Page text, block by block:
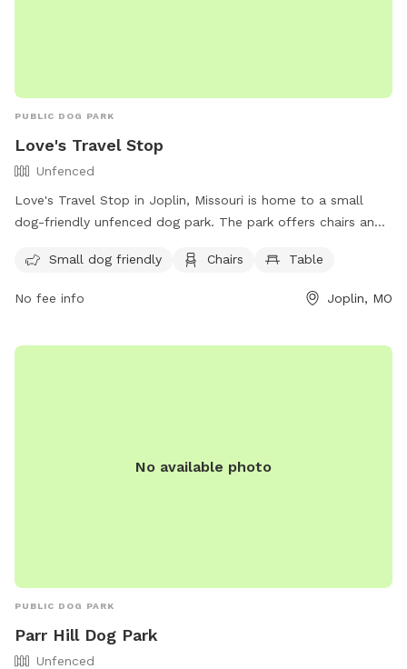
PUBLIC DOG PARK
Love's Travel Stop
Unfenced
Love's Travel Stop in Joplin, Missouri is home to a small
dog-friendly unfenced dog park. The park offers chairs and
more information, visitors can visit their website at
https://www.loves.com/locations/282 or contact them via
store282@loves.com
Small dog friendly Chairs Table
No fee info Joplin, MO
No available photo
PUBLIC DOG PARK
Parr Hill Dog Park
Unfenced